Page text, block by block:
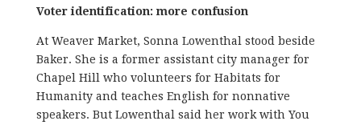
Voter identification: more confusion
At Weaver Market, Sonna Lowenthal stood beside
Baker. She is a former assistant city manager for
Chapel Hill who volunteers for Habitats for
Humanity and teaches English for nonnative
speakers. But Lowenthal said her work with You